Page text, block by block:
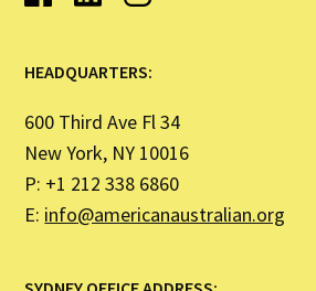
HEADQUARTERS:
600 Third Ave Fl 34
New York, NY 10016
P: +1 212 338 6860
E: info@americanaustralian.org